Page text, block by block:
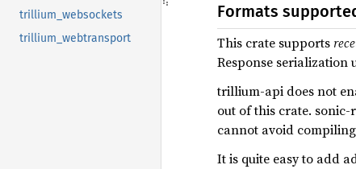
trillium_websockets
trillium_webtransport
Formats
This crate supports
Response serialization
trillium-api does not
out of this crate.
cannot avoid
It is quite easy to add